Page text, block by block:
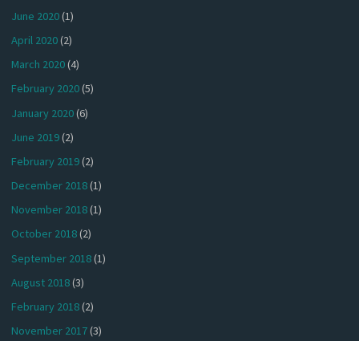
June 2020(1)
April 2020(2)
March 2020(4)
February 2020(5)
January 2020(6)
June 2019(2)
February 2019(2)
December 2018(1)
November 2018(1)
October 2018(2)
September 2018(1)
August 2018(3)
February 2018(2)
November 2017(3)